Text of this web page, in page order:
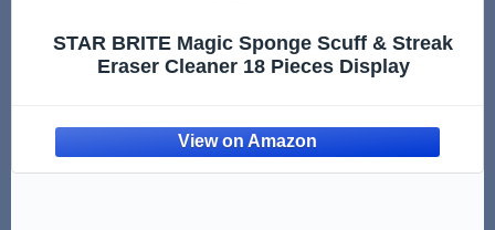
STAR BRITE Magic Sponge Scuff & Streak
Eraser Cleaner 18 Pieces Display